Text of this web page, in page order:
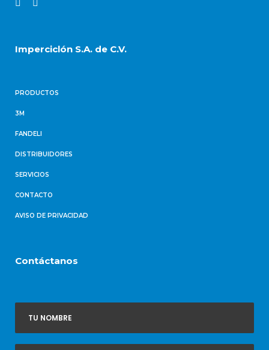
Imperciclón S.A. de C.V.
PRODUCTOS
3M
FANDELI
DISTRIBUIDORES
SERVICIOS
CONTACTO
AVISO DE PRIVACIDAD
Contáctanos